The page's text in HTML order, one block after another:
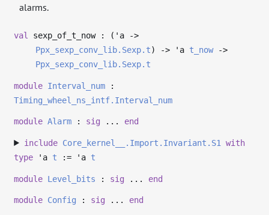
alarms.
val sexp_of_t_now : ( 'a
->
Ppx_sexp_conv_lib.Sexp.t) -> 'a t_now
->
Ppx_sexp_conv_lib.Sexp.t
module Interval_num :
Timing_wheel_ns_intf.Interval_num
module Alarm : sig ... end
include Core_kernel__.Import.Invariant.S1
with
type 'a t := 'a t
module Level_bits : sig ... end
module Config : sig ... end